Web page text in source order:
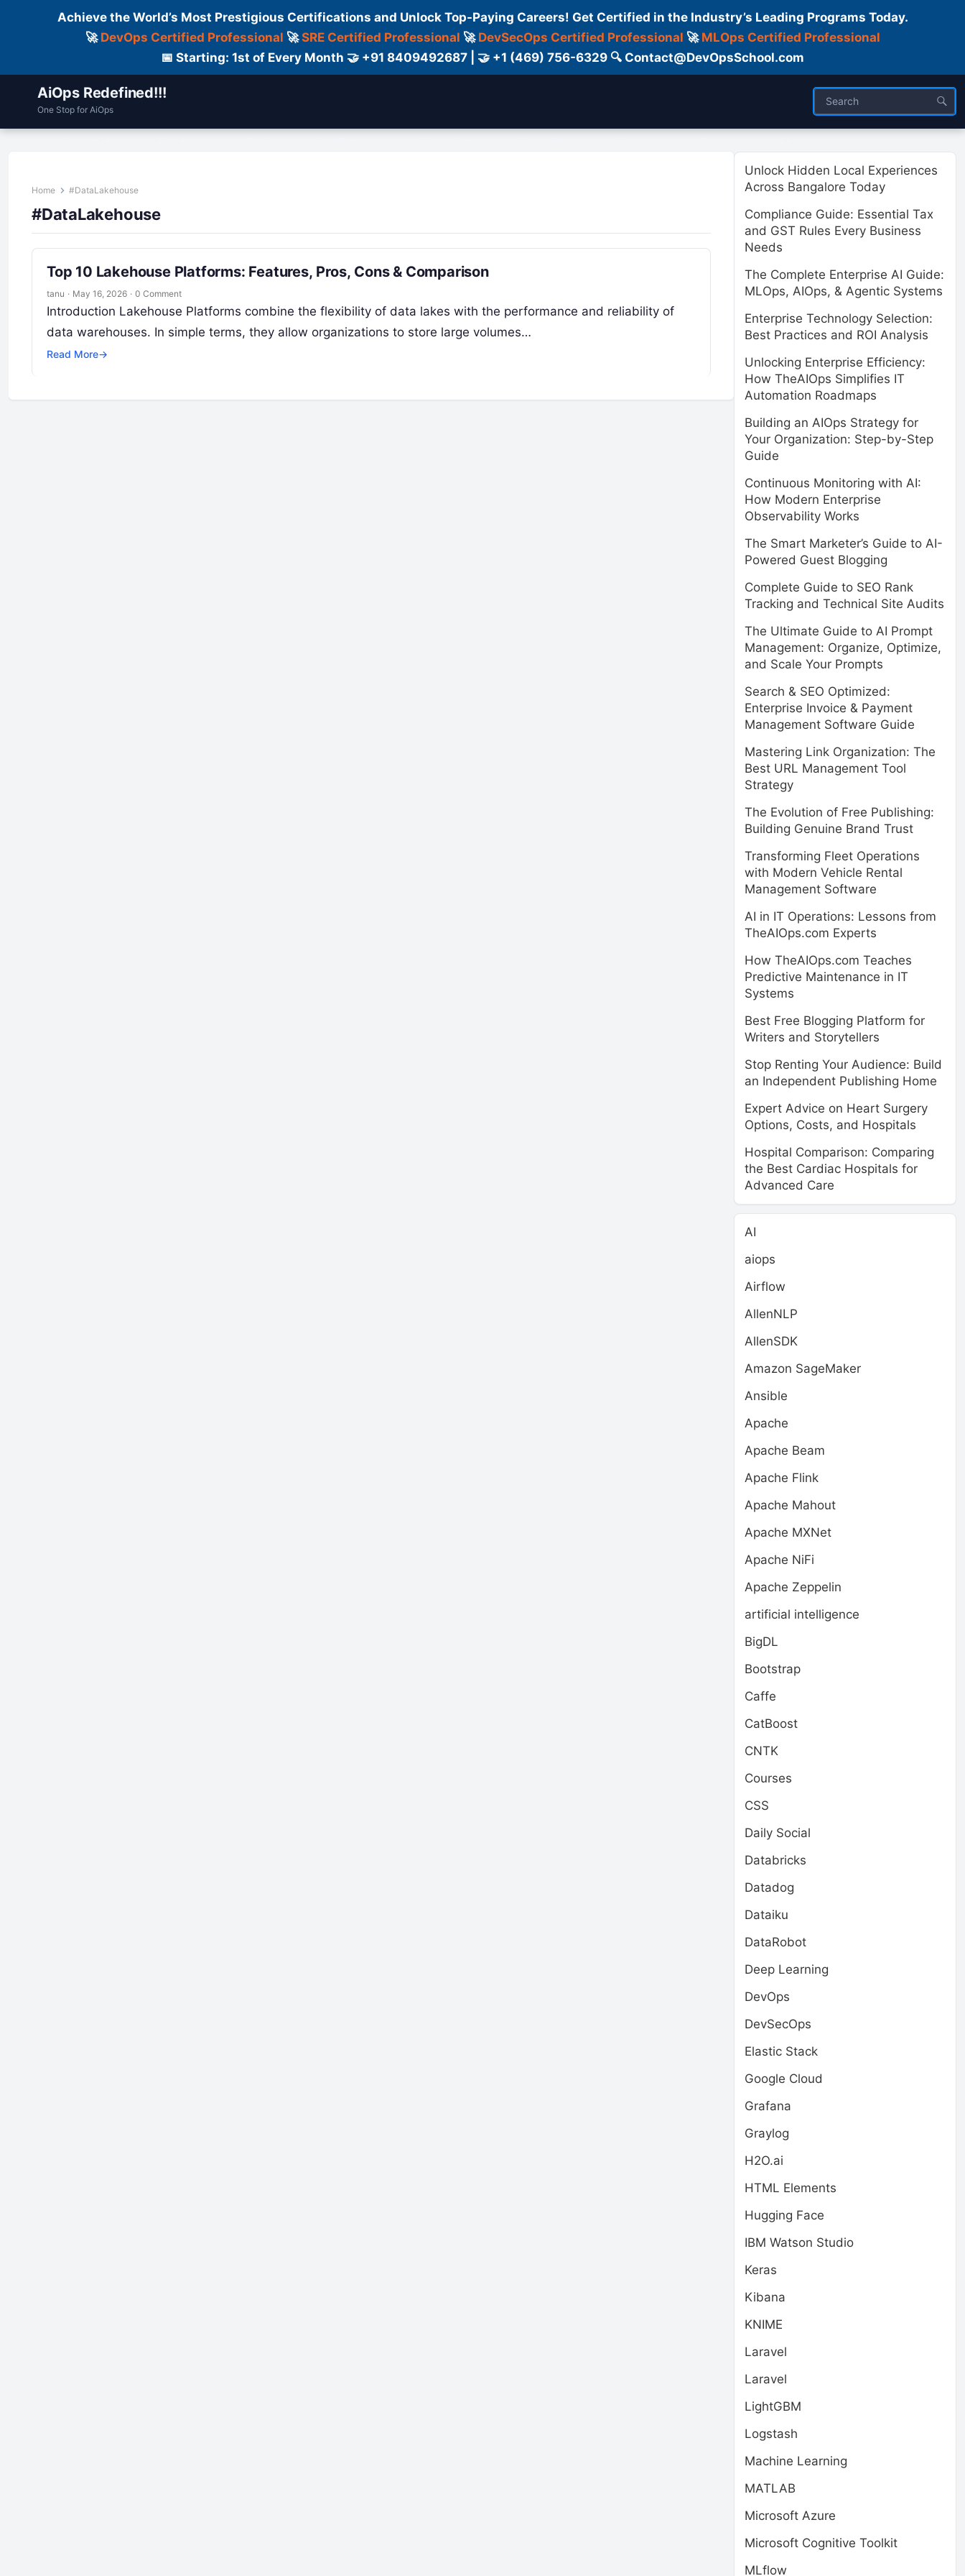
Achieve the World’s Most Prestigious Certifications and Unlock Top-Paying Careers! Get Certified in the Industry’s Leading Programs Today.
🚀 DevOps Certified Professional 🚀SRE Certified Professional 🚀 DevSecOps Certified Professional 🚀 MLOps Certified Professional
📅 Starting: 1st of Every Month 🤝 +91 8409492687 | 🤝 +1 (469) 756-6329 🔍 Contact@DevOpsSchool.com
AiOps Redefined!!!
One Stop for AiOps
Home #DataLakehouse
#DataLakehouse
Top 10 Lakehouse Platforms: Features, Pros, Cons & Comparison
tanu · May 16, 2026 · 0 Comment
Introduction Lakehouse Platforms combine the flexibility of data lakes with the performance and reliability of
data warehouses. In simple terms, they allow organizations to store large volumes…
Read More→
Unlock Hidden Local Experiences
Across Bangalore Today
Compliance Guide: Essential Tax
and GST Rules Every Business
Needs
The Complete Enterprise AI Guide:
MLOps, AIOps, & Agentic Systems
Enterprise Technology Selection:
Best Practices and ROI Analysis
Unlocking Enterprise Efficiency:
How TheAIOps Simplifies IT
Automation Roadmaps
Building an AIOps Strategy for
Your Organization: Step-by-Step
Guide
Continuous Monitoring with AI:
How Modern Enterprise
Observability Works
The Smart Marketer’s Guide to AI-
Powered Guest Blogging
Complete Guide to SEO Rank
Tracking and Technical Site Audits
The Ultimate Guide to AI Prompt
Management: Organize, Optimize,
and Scale Your Prompts
Search & SEO Optimized:
Enterprise Invoice & Payment
Management Software Guide
Mastering Link Organization: The
Best URL Management Tool
Strategy
The Evolution of Free Publishing:
Building Genuine Brand Trust
Transforming Fleet Operations
with Modern Vehicle Rental
Management Software
AI in IT Operations: Lessons from
TheAIOps.com Experts
How TheAIOps.com Teaches
Predictive Maintenance in IT
Systems
Best Free Blogging Platform for
Writers and Storytellers
Stop Renting Your Audience: Build
an Independent Publishing Home
Expert Advice on Heart Surgery
Options, Costs, and Hospitals
Hospital Comparison: Comparing
the Best Cardiac Hospitals for
Advanced Care
AI
aiops
Airflow
AllenNLP
AllenSDK
Amazon SageMaker
Ansible
Apache
Apache Beam
Apache Flink
Apache Mahout
Apache MXNet
Apache NiFi
Apache Zeppelin
artificial intelligence
BigDL
Bootstrap
Caffe
CatBoost
CNTK
Courses
CSS
Daily Social
Databricks
Datadog
Dataiku
DataRobot
Deep Learning
DevOps
DevSecOps
Elastic Stack
Google Cloud
Grafana
Graylog
H2O.ai
HTML Elements
Hugging Face
IBM Watson Studio
Keras
Kibana
KNIME
Laravel
Laravel
LightGBM
Logstash
Machine Learning
MATLAB
Microsoft Azure
Microsoft Cognitive Toolkit
MLflow